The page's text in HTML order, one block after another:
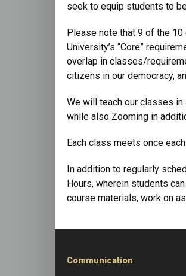
seek to equip students to
Please note that 9 of the
University’s “Core”
overlap in classes/
citizens in our democracy,
We will teach our classes
while also Zooming in
Each class meets once
In addition to regularly
Hours, wherein students
course materials, work on
Communication